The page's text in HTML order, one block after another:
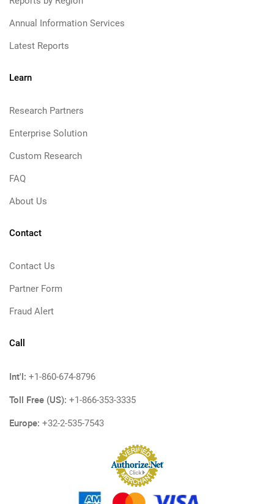
Annual Information Services
Latest Reports
Learn
Research Partners
Enterprise Solution
Custom Research
FAQ
About Us
Contact
Contact Us
Partner Form
Fraud Alert
Call
Int'l: +1-860-674-8796
Toll Free (US): +1-866-353-3335
Europe: +32-2-535-7543